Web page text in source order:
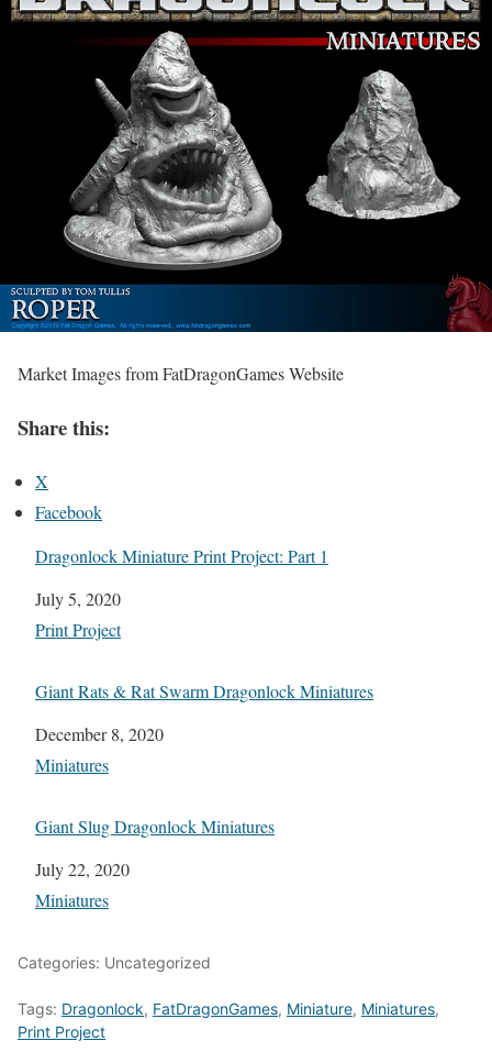
Market Images from FatDragonGames Website
Share this:
X
Facebook
Dragonlock Miniature Print Project: Part 1
Date
July 5, 2020
In relation to
Print Project
Giant Rats & Rat Swarm Dragonlock Miniatures
Date
December 8, 2020
In relation to
Miniatures
Giant Slug Dragonlock Miniatures
Date
July 22, 2020
In relation to
Miniatures
Categories: Uncategorized
Tags: Dragonlock, FatDragonGames, Miniature, Miniatures,
Print Project